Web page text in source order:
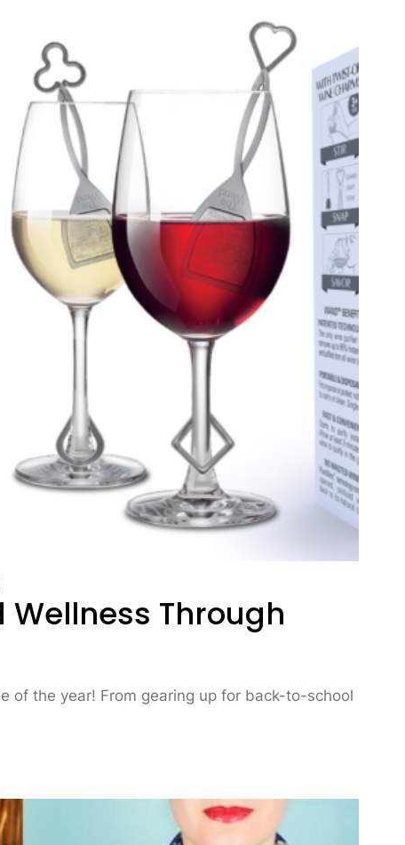
Wellness Through
of the year! From gearing up for back-to-school